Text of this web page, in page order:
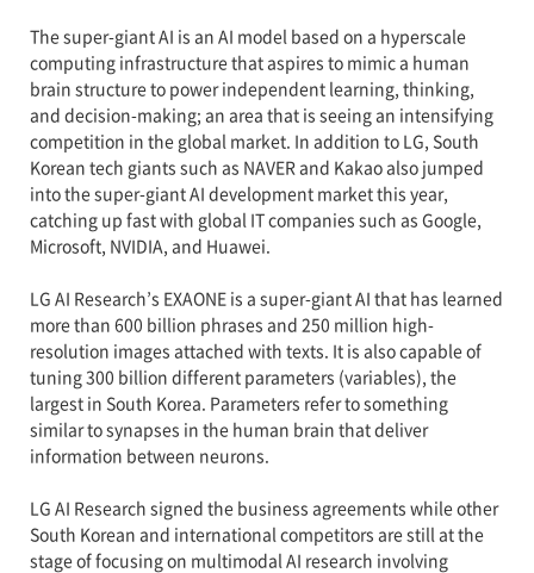
The super-giant AI is an AI model based on a hyperscale
computing infrastructure that aspires to mimic a human
brain structure to power independent learning, thinking,
and decision-making; an area that is seeing an intensifying
competition in the global market. In addition to LG, South
Korean tech giants such as NAVER and Kakao also jumped
into the super-giant AI development market this year,
catching up fast with global IT companies such as Google,
Microsoft, NVIDIA, and Huawei.
LG AI Research’s EXAONE is a super-giant AI that has learned
more than 600 billion phrases and 250 million high-
resolution images attached with texts. It is also capable of
tuning 300 billion different parameters (variables), the
largest in South Korea. Parameters refer to something
similar to synapses in the human brain that deliver
information between neurons.
LG AI Research signed the business agreements while other
South Korean and international competitors are still at the
stage of focusing on multimodal AI research involving